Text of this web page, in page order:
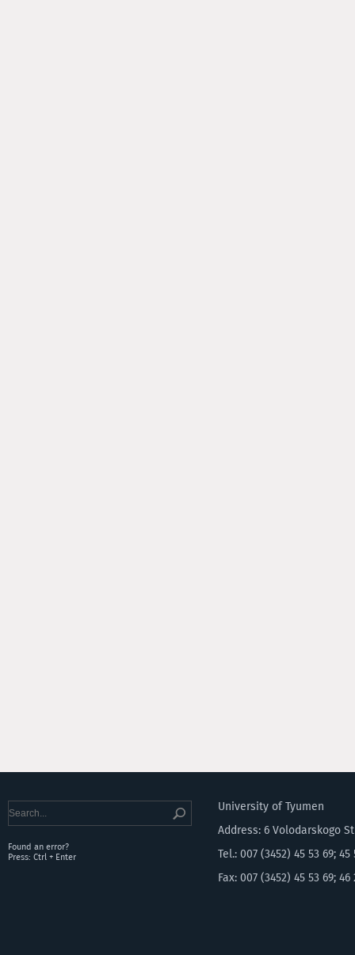
Found an error?
Press: Ctrl + Enter
University of Tyumen
Address: 6 Volodarskogo
Tel.: 007 (3452) 45 53 69; 45
Fax: 007 (3452) 45 53 69; 46